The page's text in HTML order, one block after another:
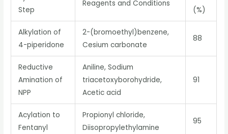
Step
Reagents and Conditions
(%)
Alkylation of
4-piperidone
2-(bromoethyl)benzene,
Cesium carbonate
88
Reductive
Amination of
NPP
Aniline, Sodium
triacetoxyborohydride,
Acetic acid
91
Acylation to
Fentanyl
Propionyl chloride,
Diisopropylethylamine
95